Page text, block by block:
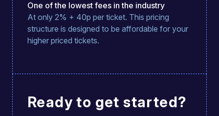
One of the lowest fees in the industry
At only 2% + 40p per ticket. This pricing
structure is designed to be affordable for your
higher priced tickets.
Ready to get started?